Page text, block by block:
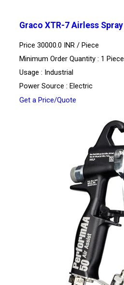
Graco XTR-7 Airless Spray
Price 30000.0 INR / Piece
Minimum Order Quantity : 1 Piece
Usage : Industrial
Power Source : Electric
Get a Price/Quote